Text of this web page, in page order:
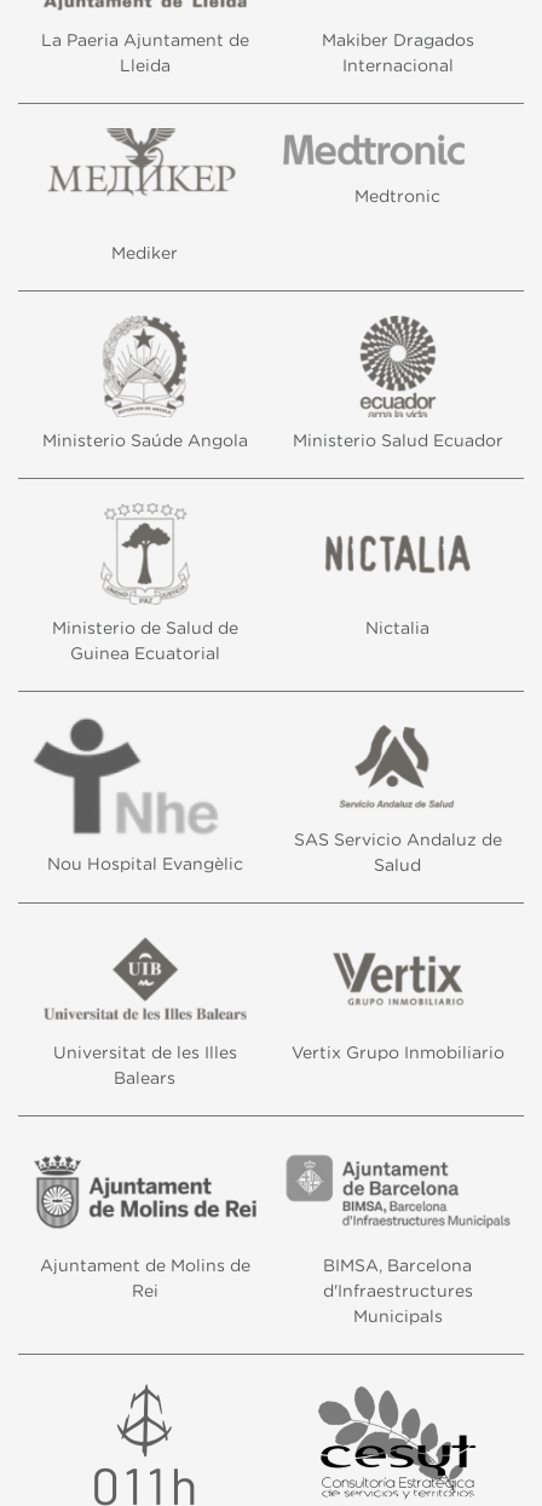
La Paeria Ajuntament de
Lleida
Makiber Dragados
Internacional
Mediker
Medtronic
Ministerio Saúde Angola Ministerio Salud Ecuador
Ministerio de Salud de
Guinea Ecuatorial
Nictalia
Nou Hospital Evangèlic
SAS Servicio Andaluz de
Salud
Universitat de les Illes
Balears
Vertix Grupo Inmobiliario
Ajuntament de Molins de
Rei
BIMSA, Barcelona
d'Infraestructures
Municipals